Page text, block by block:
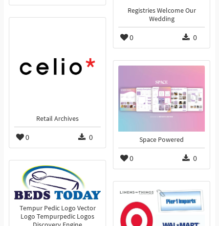
Registries Welcome Our
Wedding
0 0
Retail Archives
0 0 Space Powered
0 0
Tempur Pedic Logo Vector
Logo Tempurpedic Logos